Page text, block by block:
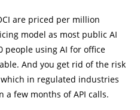
are priced per million
model as most public AI
people using AI for office
And you get rid of the risk
in regulated industries
a few months of API calls.